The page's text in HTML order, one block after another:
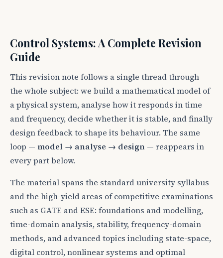
Control Systems: A Complete Revision
Guide
This revision note follows a single thread through
the whole subject: we build a mathematical model of
a physical system, analyse how it responds in time
and frequency, decide whether it is stable, and finally
design feedback to shape its behaviour. The same
loop — model → analyse → design — reappears in
every part below.
The material spans the standard university syllabus
and the high-yield areas of competitive examinations
such as GATE and ESE: foundations and modelling,
time-domain analysis, stability, frequency-domain
methods, and advanced topics including state-space,
digital control, nonlinear systems and optimal